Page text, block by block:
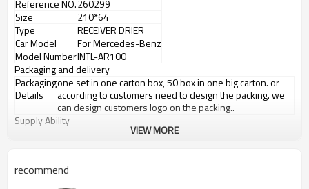
Reference NO.260299
Size
210*64
Type
RECEIVER DRIER
Car Model
For Mercedes-Benz
Model NumberINTL-AR100
Packaging and delivery
Packaging
Details
one set in one carton box, 50 box in one big carton. or
according to customers need to design the packing. we
can design customers logo on the packing..
Supply Ability
8000 Set/Sets per Month
VIEW MORE
recommend